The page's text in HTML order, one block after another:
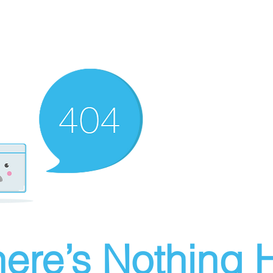
Nothing